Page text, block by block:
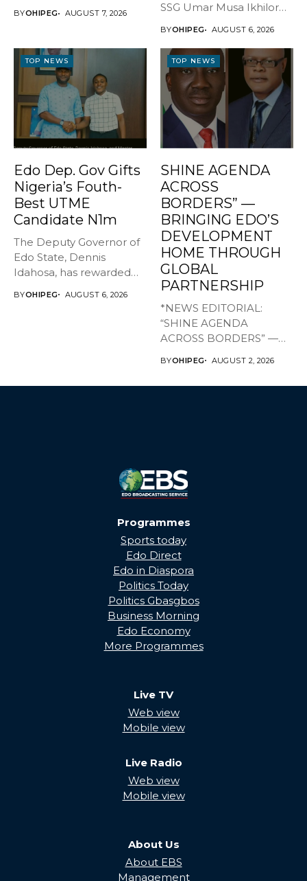
BYOHIPEG AUGUST 7, 2026
SSG Umar Musa Ikhilor
BYOHIPEG AUGUST 6, 2026
TOP NEWS
Edo Dep. Gov Gifts
Nigeria’s Fouth-
Best UTME
Candidate N1m
The Deputy Governor of
Edo State, Dennis
Idahosa, has rewarded
BYOHIPEG AUGUST 6, 2026
TOP NEWS
SHINE AGENDA
ACROSS
BORDERS” —
BRINGING EDO’S
DEVELOPMENT
HOME THROUGH
GLOBAL
PARTNERSHIP
*NEWS EDITORIAL:
“SHINE AGENDA
ACROSS BORDERS” —
DEVELOPMENT HOME
THROUGH...
BYOHIPEG AUGUST 2, 2026
Programmes
Sports today
Edo Direct
Edo in Diaspora
Politics Today
Politics Gbasgbos
Business Morning
Edo Economy
More Programmes
Live TV
Web view
Mobile view
Live Radio
Web view
Mobile view
About Us
About EBS
Management